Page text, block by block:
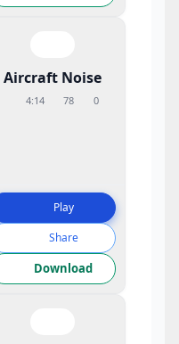
Aircraft Noise
4:14 78 0
Play
Share
Download